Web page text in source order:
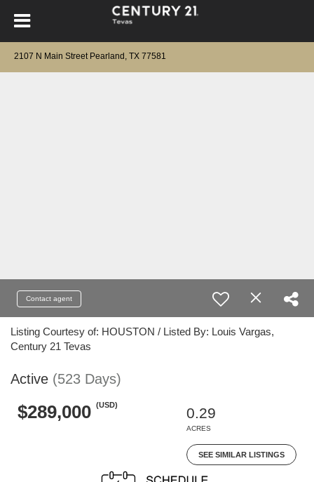
2107 N Main Street Pearland, TX 77581
Contact agent
Listing Courtesy of: HOUSTON / Listed By: Louis Vargas,
Century 21 Tevas
Active (523 Days)
$289,000 (USD)
0.29
ACRES
SEE SIMILAR LISTINGS